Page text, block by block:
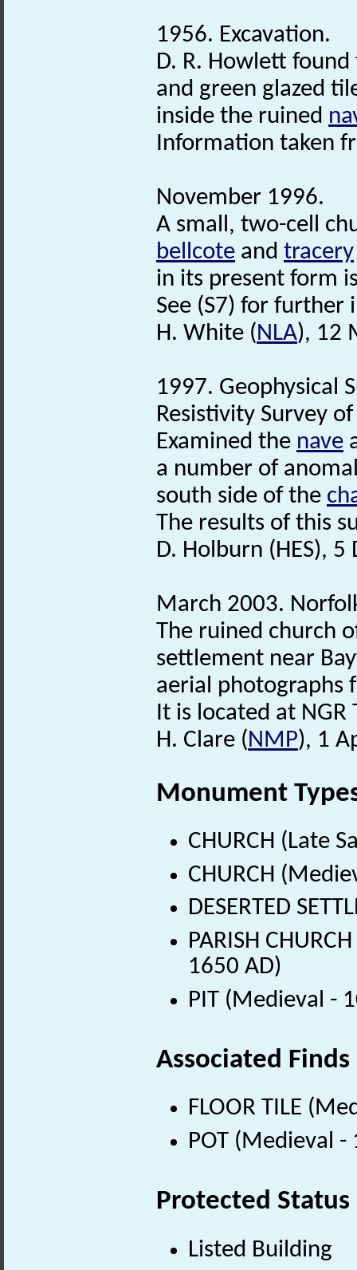
1956. Excavation.
D. R. Howlett
and green glazed
inside the ruined
Information taken
November 1996.
A small, two-cell
bellcote and tracery
in its present form
See (S7) for further
H. White (NLA), 12
1997. Geophysical
Resistivity Survey
Examined the nave
a number of
south side of the
The results of this
D. Holburn (HES),
March 2003.
The ruined church
settlement near
aerial photographs
It is located at NGR
H. Clare (NMP), 1
Monument
CHURCH (Late
CHURCH
DESERTED
PARISH
1650 AD)
PIT (Medieval -
Associated Finds
FLOOR TILE
POT (Medieval
Protected Status
Listed Building